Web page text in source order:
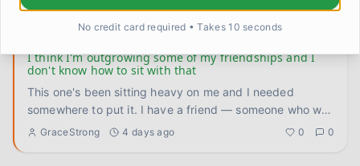
Priya 3 days ago 0 0
I think I'm outgrowing some of my friendships and I
don't know how to sit with that
This one's been sitting heavy on me and I needed
somewhere to put it. I have a friend — someone who was
there during so
...
GraceStrong 4 days ago 0 0
No credit card required • Takes 10 seconds